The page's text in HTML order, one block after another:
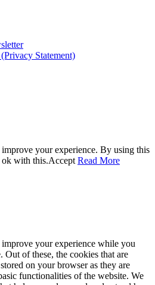
Statement)
your experience. By using this
ok with this.Accept Read More
your experience while you
Out of these, the cookies that are
on your browser as they are
functionalities of the website. We